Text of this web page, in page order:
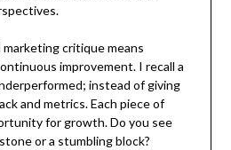
marketing critique means
improvement. I recall a
instead of giving
and metrics. Each piece of
for growth. Do you see
or a stumbling block?